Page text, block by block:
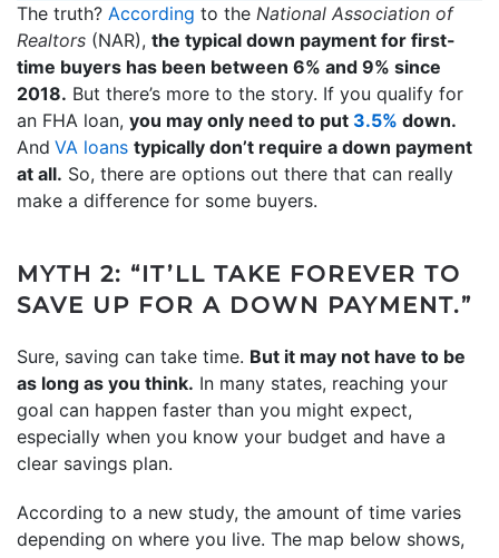
The truth? According to the National Association of
Realtors (NAR), the typical down payment for first-
time buyers has been between 6% and 9% since
2018. But there’s more to the story. If you qualify for
an FHA loan, you may only need to put 3.5% down.
And VA loans typically don’t require a down payment
at all. So, there are options out there that can really
make a difference for some buyers.
MYTH 2: “IT’LL TAKE FOREVER TO
SAVE UP FOR A DOWN PAYMENT.”
Sure, saving can take time. But it may not have to be
as long as you think. In many states, reaching your
goal can happen faster than you might expect,
especially when you know your budget and have a
clear savings plan.
According to a new study, the amount of time varies
depending on where you live. The map below shows,